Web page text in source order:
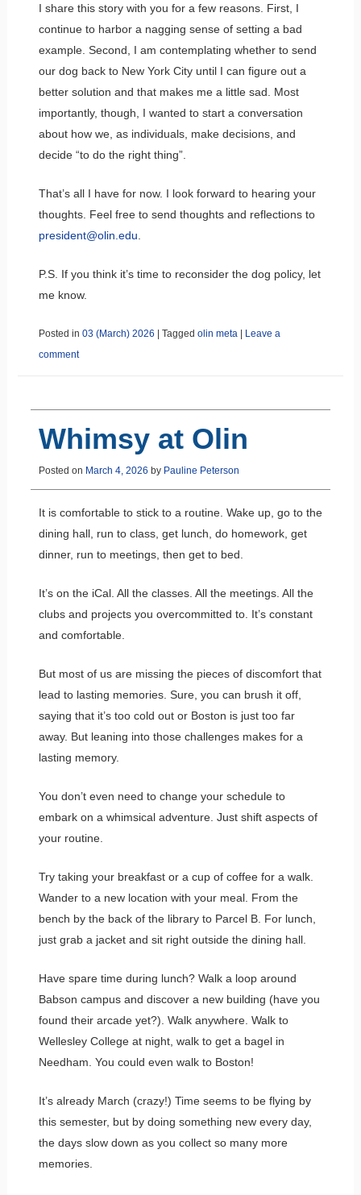
I share this story with you for a few reasons. First, I
continue to harbor a nagging sense of setting a bad
example. Second, I am contemplating whether to send
our dog back to New York City until I can figure out a
better solution and that makes me a little sad. Most
importantly, though, I wanted to start a conversation
about how we, as individuals, make decisions, and
decide “to do the right thing”.
That’s all I have for now. I look forward to hearing your
thoughts. Feel free to send thoughts and reflections to
president@olin.edu
P.S. If you think it’s time to reconsider the dog policy, let
me know.
Posted in 03 (March) 2026 Tagged olin meta
Leave a
comment
Whimsy at Olin
Posted on March 4, 2026 by Pauline Peterson
It is comfortable to stick to a routine. Wake up, go to the
dining hall, run to class, get lunch, do homework, get
dinner, run to meetings, then get to bed.
It’s on the iCal. All the classes. All the meetings. All the
clubs and projects you overcommitted to. It’s constant
and comfortable.
But most of us are missing the pieces of discomfort that
lead to lasting memories. Sure, you can brush it off,
saying that it’s too cold out or Boston is just too far
away. But leaning into those challenges makes for a
lasting memory.
You don’t even need to change your schedule to
embark on a whimsical adventure. Just shift aspects of
your routine.
Try taking your breakfast or a cup of coffee for a walk.
Wander to a new location with your meal. From the
bench by the back of the library to Parcel B. For lunch,
just grab a jacket and sit right outside the dining hall.
Have spare time during lunch? Walk a loop around
Babson campus and discover a new building (have you
found their arcade yet?). Walk anywhere. Walk to
Wellesley College at night, walk to get a bagel in
Needham. You could even walk to Boston!
It’s already March (crazy!) Time seems to be flying by
this semester, but by doing something new every day,
the days slow down as you collect so many more
memories.